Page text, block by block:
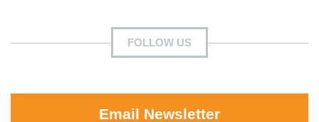
FOLLOW US
Email Newsletter